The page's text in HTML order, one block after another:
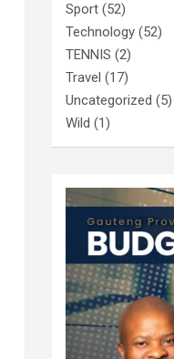
Sport (52)
Technology (52)
TENNIS (2)
Travel (17)
Uncategorized (5)
Wild (1)